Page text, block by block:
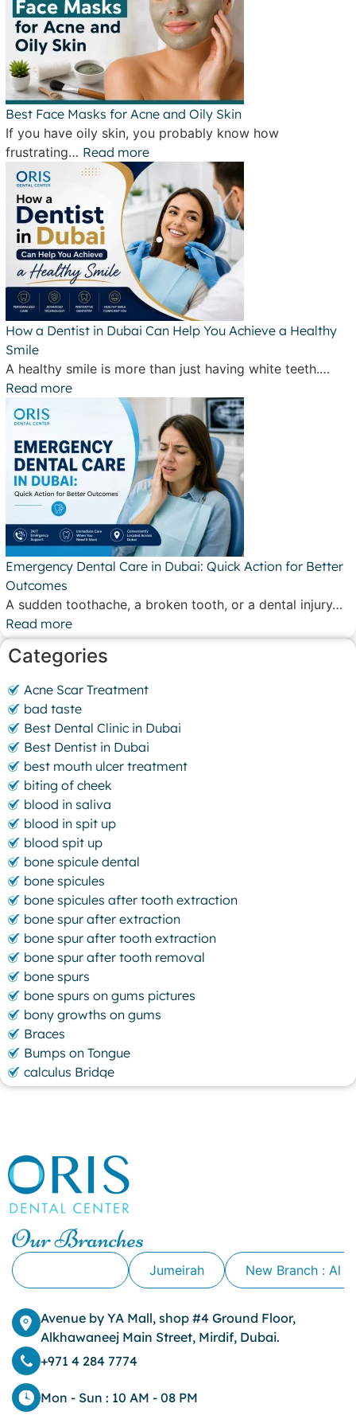
Best Face Masks for Acne and Oily Skin
If you have oily skin, you probably know how
frustrating… Read more
How a Dentist in Dubai Can Help You Achieve a Healthy
Smile
A healthy smile is more than just having white teeth.…
Read more
Emergency Dental Care in Dubai: Quick Action for Better
Outcomes
A sudden toothache, a broken tooth, or a dental injury…
Read more
Categories
Acne Scar Treatment
bad taste
Best Dental Clinic in Dubai
Best Dentist in Dubai
best mouth ulcer treatment
biting of cheek
blood in saliva
blood in spit up
blood spit up
bone spicule dental
bone spicules
bone spicules after tooth extraction
bone spur after extraction
bone spur after tooth extraction
bone spur after tooth removal
bone spurs
bone spurs on gums pictures
bony growths on gums
Braces
Bumps on Tongue
calculus Bridge
canker sore
Cavity
cheek biting
clove oil for tooth pain
clove oil for toothache
Cosmetic Dentistry
dark circles
Dark Lips
Dental
dental bone spurs
Dental Braces
Dental Bridges
Dental Crowns
Our Branches
Jumeirah New Branch : Al
Avenue by YA Mall, shop #4 Ground Floor,
Alkhawaneej Main Street, Mirdif, Dubai.
+971 4 284 7774
Mon - Sun : 10 AM - 08 PM